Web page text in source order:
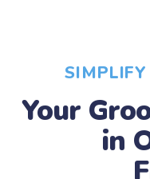
SIMPLIFY
Your
in